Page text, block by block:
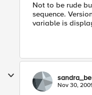
Not to be rude
sequence.
variable is
Nov 30,